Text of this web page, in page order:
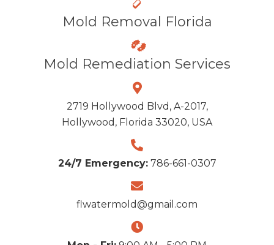
Mold Removal Florida
Mold Remediation Services
2719 Hollywood Blvd, A-2017,
Hollywood, Florida 33020, USA
24/7 Emergency: 786-661-0307
flwatermold@gmail.com